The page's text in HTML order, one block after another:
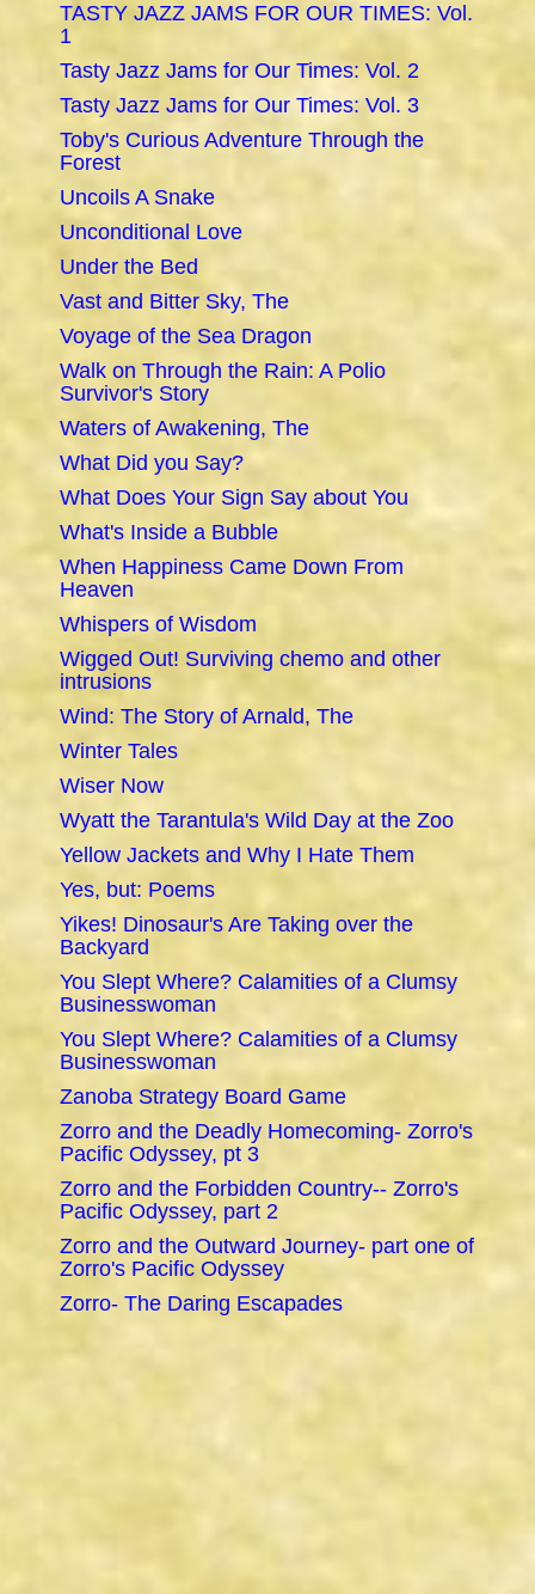
TASTY JAZZ JAMS FOR OUR TIMES: Vol.
1
Tasty Jazz Jams for Our Times: Vol. 2
Tasty Jazz Jams for Our Times: Vol. 3
Toby's Curious Adventure Through the
Forest
Uncoils A Snake
Unconditional Love
Under the Bed
Vast and Bitter Sky, The
Voyage of the Sea Dragon
Walk on Through the Rain: A Polio
Survivor's Story
Waters of Awakening, The
What Did you Say?
What Does Your Sign Say about You
What's Inside a Bubble
When Happiness Came Down From
Heaven
Whispers of Wisdom
Wigged Out! Surviving chemo and other
intrusions
Wind: The Story of Arnald, The
Winter Tales
Wiser Now
Wyatt the Tarantula's Wild Day at the Zoo
Yellow Jackets and Why I Hate Them
Yes, but: Poems
Yikes! Dinosaur's Are Taking over the
Backyard
You Slept Where? Calamities of a Clumsy
Businesswoman
You Slept Where? Calamities of a Clumsy
Businesswoman
Zanoba Strategy Board Game
Zorro and the Deadly Homecoming- Zorro's
Pacific Odyssey, pt 3
Zorro and the Forbidden Country-- Zorro's
Pacific Odyssey, part 2
Zorro and the Outward Journey- part one of
Zorro's Pacific Odyssey
Zorro- The Daring Escapades